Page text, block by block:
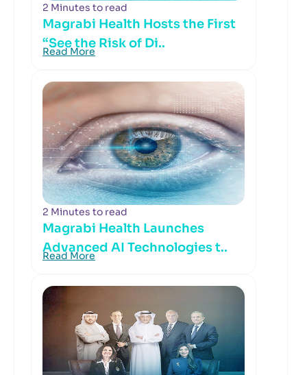
2 Minutes to read
Magrabi Health Hosts the First
“See the Risk of Di..
Read More
2 Minutes to read
Magrabi Health Launches
Advanced AI Technologies t..
Read More